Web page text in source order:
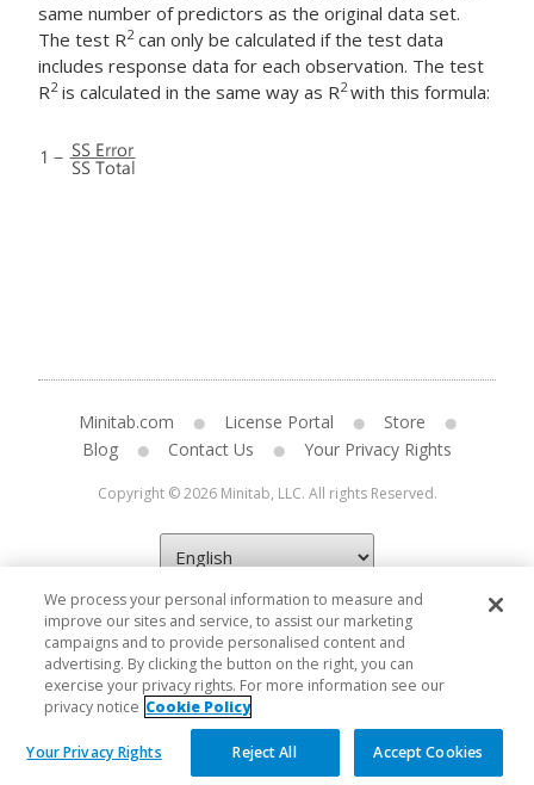
same number of predictors as the original data set.
The test R2can only be calculated if the test data
includes response data for each observation. The test
R2is calculated in the same way as R2with this formula:
Minitab.com License Portal
Store
Blog
Contact Us Your Privacy Rights
Copyright © 2026 Minitab, LLC. All rights Reserved.
We process your personal information to measure and
improve our sites and service, to assist our marketing
campaigns and to provide personalised content and
advertising. By clicking the button on the right, you can
exercise your privacy rights. For more information see our
privacy notice Cookie Policy
Your Privacy Rights Reject All Accept Cookies